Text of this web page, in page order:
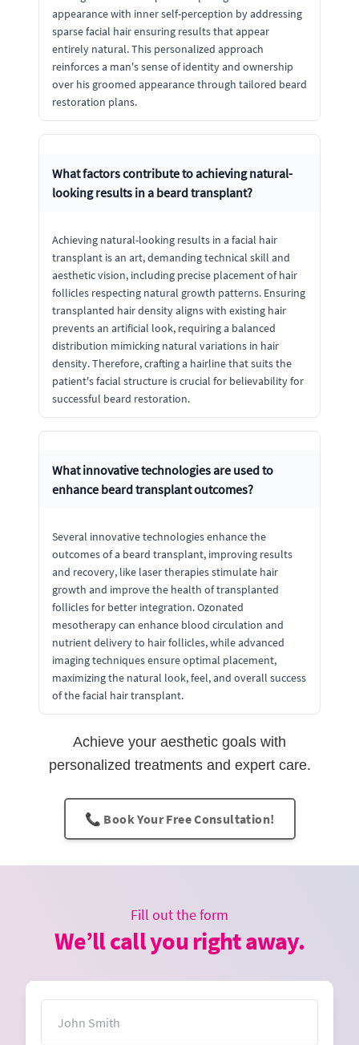
appearance with inner self-perception by addressing
sparse facial hair ensuring results that appear
entirely natural. This personalized approach
reinforces a man's sense of identity and ownership
over his groomed appearance through tailored beard
restoration plans.
What factors contribute to achieving natural-
looking results in a beard transplant?
Achieving natural-looking results in a facial hair
transplant is an art, demanding technical skill and
aesthetic vision, including precise placement of hair
follicles respecting natural growth patterns. Ensuring
transplanted hair density aligns with existing hair
prevents an artificial look, requiring a balanced
distribution mimicking natural variations in hair
density. Therefore, crafting a hairline that suits the
patient's facial structure is crucial for believability for
successful beard restoration.
What innovative technologies are used to
enhance beard transplant outcomes?
Several innovative technologies enhance the
outcomes of a beard transplant, improving results
and recovery, like laser therapies stimulate hair
growth and improve the health of transplanted
follicles for better integration. Ozonated
mesotherapy can enhance blood circulation and
nutrient delivery to hair follicles, while advanced
imaging techniques ensure optimal placement,
maximizing the natural look, feel, and overall success
of the facial hair transplant.
Achieve your aesthetic goals with
personalized treatments and expert care.
📞 Book Your Free Consultation!
Fill out the form
We’ll call you right away.